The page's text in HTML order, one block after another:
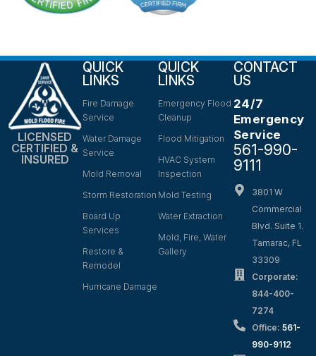
LICENSED
CERTIFIED &
INSURED
QUICK
LINKS
Fire Damage
Service
Water Damage
Service
Mold Removal
Storm Restoration
Board Up
Services
Restore &
Remodel
Hurricane Damage
QUICK
LINKS
Emergency Flood
Cleanup
Flood Mitigation
HVAC System
Inspection
Mold Testing
Water Extraction
Mold, Fire, Water
Gallery
CONTACT
US
24/7
Emergency
Service
561-990-
9111
3801 W
Commercial
Blvd. Suite 1.
Tamarac, FL
33309
Corporate:
844-400-
7274
Office: 561-
990-9112